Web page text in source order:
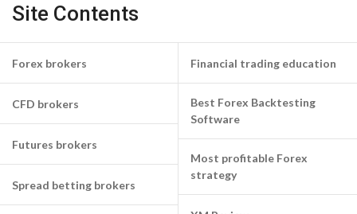
Site Contents
Forex brokers
CFD brokers
Futures brokers
Spread betting brokers
Financial trading education
Best Forex Backtesting
Software
Most profitable Forex
strategy